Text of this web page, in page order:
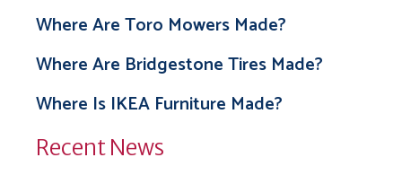
Where Are Toro Mowers Made?
Where Are Bridgestone Tires Made?
Where Is IKEA Furniture Made?
Recent News